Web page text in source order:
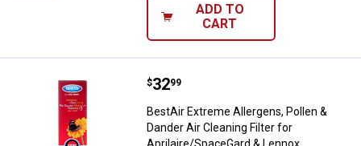
ADD TO
CART
BestAir Extreme Allergens,
Price:
$32
. 99
BestAir Extreme Allergens, Pollen &
Dander Air Cleaning Filter for